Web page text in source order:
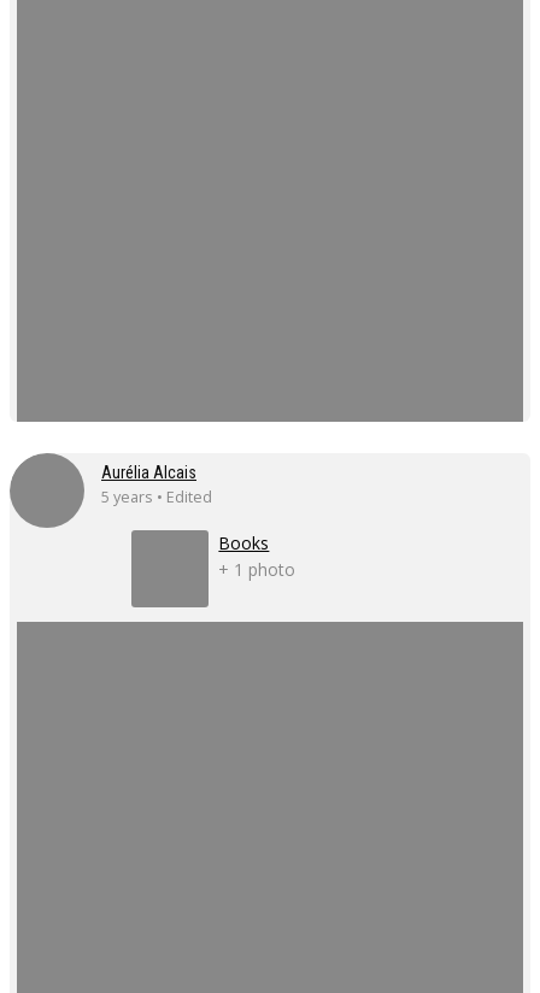
Aurélia Alcais
5 years • Edited
Books
+ 1 photo